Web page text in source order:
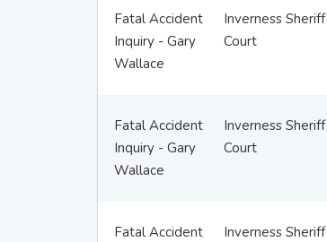
Fatal Accident
Inquiry - Gary
Wallace
Inverness Sheriff
Court
Fatal Accident
Inquiry - Gary
Wallace
Inverness Sheriff
Court
Fatal Accident
Inverness Sheriff